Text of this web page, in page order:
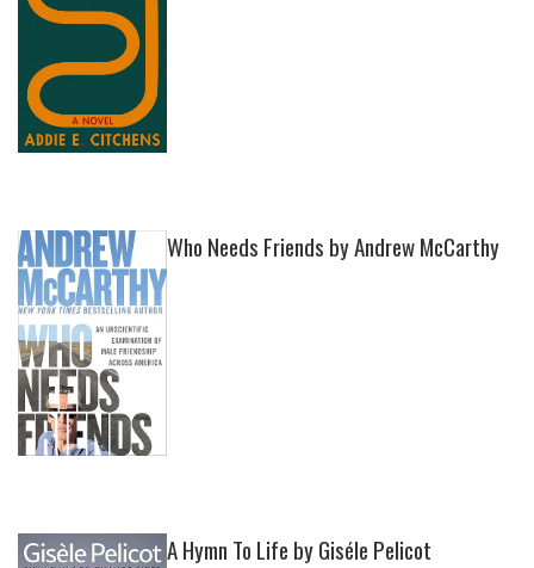
Who Needs Friends by Andrew McCarthy
A Hymn To Life by Giséle Pelicot